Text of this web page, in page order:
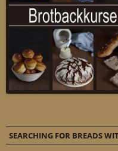
SEARCHING FOR BREADS